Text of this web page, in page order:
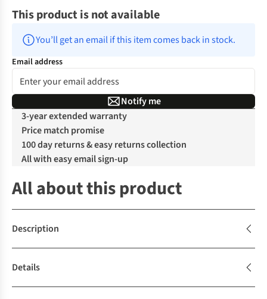
This product is not available
You’ll get an email if this item comes back in stock.
Email address
Notify me
3-year extended warranty
Price match promise
100 day returns & easy returns collection
All with easy email sign-up
All about this product
Description
Details